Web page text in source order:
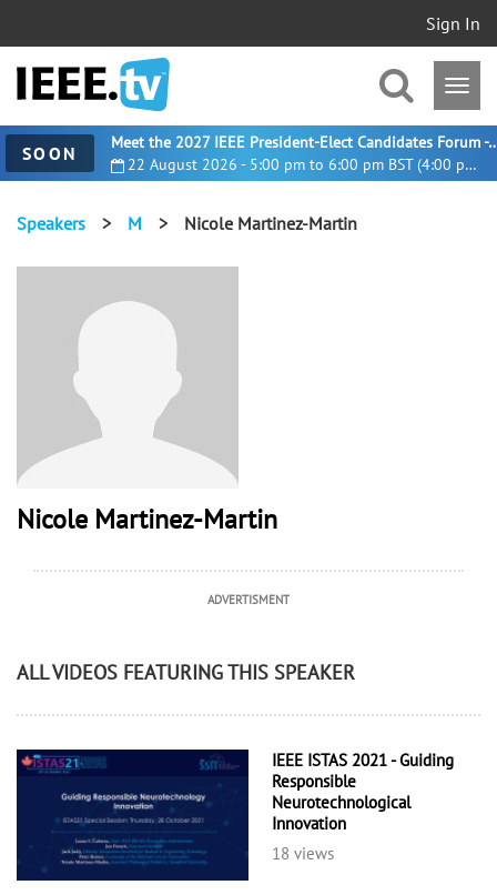
Sign In
SOON 22 August 2026 - 5:00 pm to 6:00 pm BST (4:00 pm UTC)
Meet the 2027 IEEE President-
Speakers > M > Nicole Martinez-Martin
Nicole Martinez-Martin
ADVERTISMENT
ALL VIDEOS FEATURING THIS SPEAKER
IEEE ISTAS 2021 - Guiding
Responsible
Neurotechnological
Innovation
18 views